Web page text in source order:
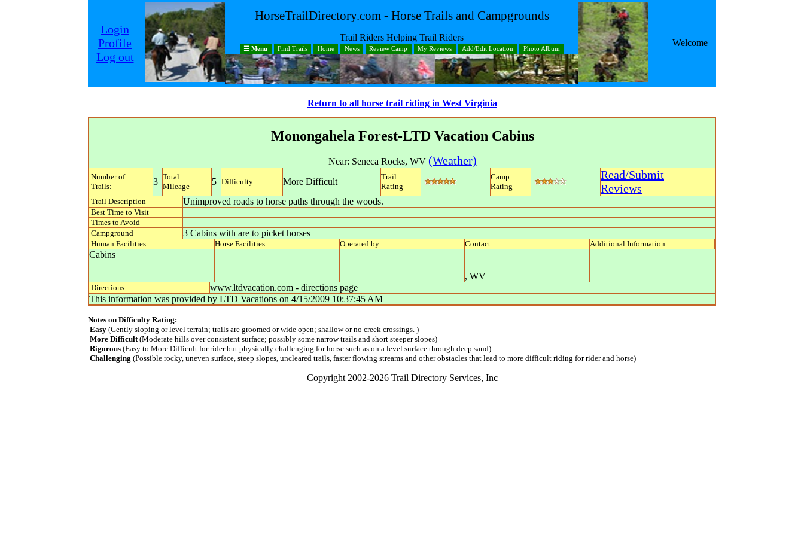
Login
Profile
Log out
HorseTrailDirectory.com - Horse Trails and Campgrounds
Trail Riders Helping Trail Riders
☰ Menu Find Trails Home News Review Camp My Reviews Add/Edit Location Photo Album
Welcome
Return to all horse trail riding in West Virginia
Monongahela Forest-LTD Vacation Cabins
Near: Seneca Rocks, WV (Weather)
Number of
Trails:
3 Total
Mileage
5 Difficulty: More Difficult
Trail
Rating
Camp
Rating
Read/Submit
Reviews
Trail Description Unimproved roads to horse paths through the woods.
Best Time to Visit
Times to Avoid
Campground
3 Cabins with are to picket horses
Human Facilities: Horse Facilities: Operated by: Contact: Additional Information
Cabins
, WV
Directions
www.ltdvacation.com - directions page
This information was provided by LTD Vacations on 4/15/2009 10:37:45 AM
Notes on Difficulty Rating:
Easy (Gently sloping or level terrain; trails are groomed or wide open; shallow or no creek crossings. )
More Difficult(Moderate hills over consistent surface; possibly some narrow trails and short steeper slopes)
Rigorous (Easy to More Difficult for rider but physically challenging for horse such as on a level surface through deep sand)
Challenging (Possible rocky, uneven surface, steep slopes, uncleared trails, faster flowing streams and other obstacles that lead to more difficult riding for rider and horse)
Copyright 2002-2026 Trail Directory Services, Inc